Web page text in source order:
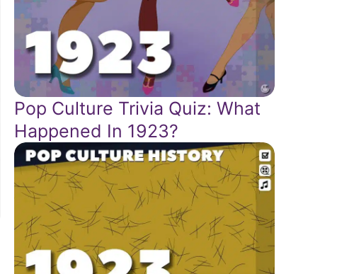
Pop Culture Trivia Quiz: What
Happened In 1923?